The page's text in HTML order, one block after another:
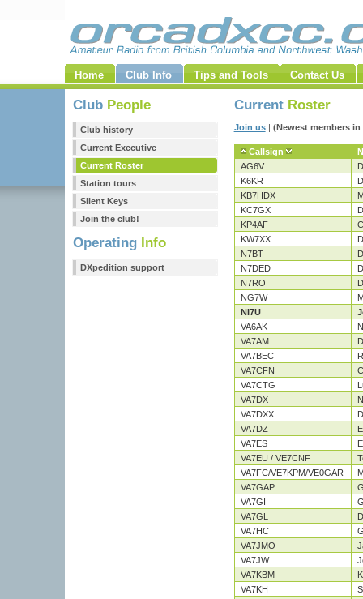
Home Club Info Tips and Tools Contact Us
Club People
Club history
Current Executive
Current Roster
Station tours
Silent Keys
Join the club!
Operating Info
DXpedition support
Current Roster
Join us| (Newest members
Callsign
AG6V
K6KR
KB7HDX
KC7GX
KP4AF
KW7XX
N7BT
N7DED
N7RO
NG7W
NI7U
VA6AK
VA7AM
VA7BEC
VA7CFN
VA7CTG
VA7DX
VA7DXX
VA7DZ
VA7ES
VA7EU / VE7CNF
VA7FC/VE7KPM/VE0GAR
VA7GAP
VA7GI
VA7GL
VA7HC
VA7JMO
VA7JW
VA7KBM
VA7KH